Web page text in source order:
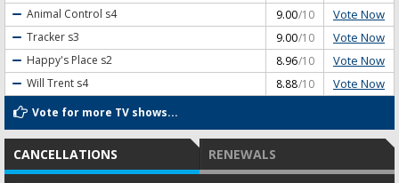
Animal Control s4 9.00/10 Vote Now
Tracker s3 9.00/10 Vote Now
Happy's Place s2 8.96/10 Vote Now
Will Trent s4 8.88/10 Vote Now
Vote for more TV shows...
CANCELLATIONS RENEWALS